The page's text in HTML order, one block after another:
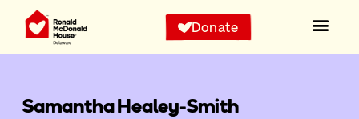
Donate
Samantha Healey-Smith